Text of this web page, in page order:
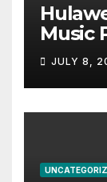
Music
JULY 8,